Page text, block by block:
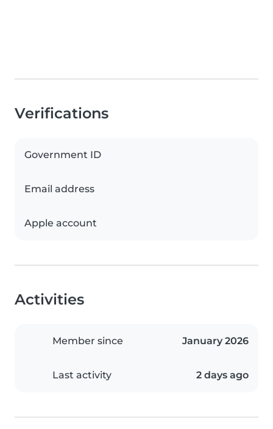
Verifications
Government ID
Email address
Apple account
Activities
Member since January 2026
Last activity 2 days ago